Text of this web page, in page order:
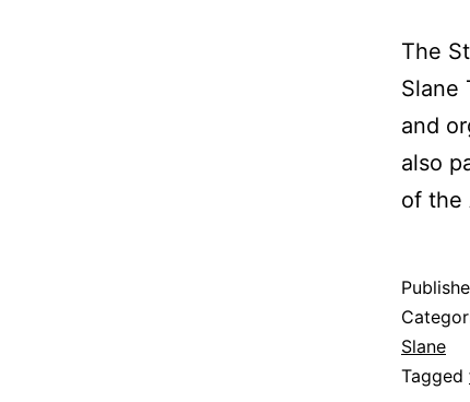
The
Slane
and
also
of the
Slane
Tagged